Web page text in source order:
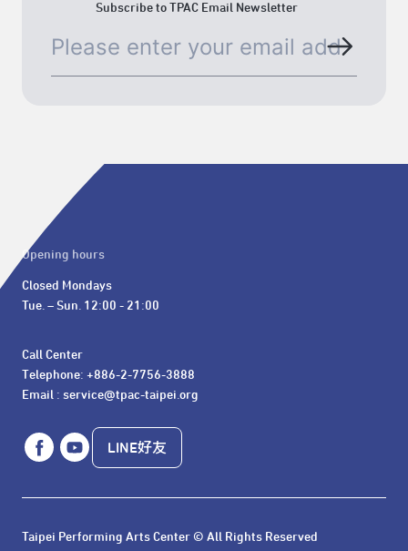
Subscribe to TPAC Email Newsletter
Opening hours
Closed Mondays
Tue. – Sun. 12:00 - 21:00
Call Center
Telephone: +886-2-7756-3888
Email : service@tpac-taipei.org
LINE好友
Taipei Performing Arts Center © All Rights Reserved